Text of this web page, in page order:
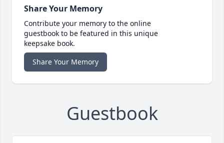
Share Your Memory
Contribute your memory to the online
guestbook to be featured in this unique
keepsake book.
Share Your Memory
Guestbook